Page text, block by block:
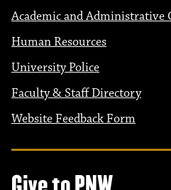
Academic and Administrative
Human Resources
University Police
Faculty & Staff Directory
Website Feedback Form